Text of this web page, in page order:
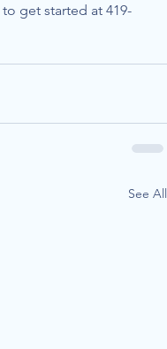
get started at 419-
See All